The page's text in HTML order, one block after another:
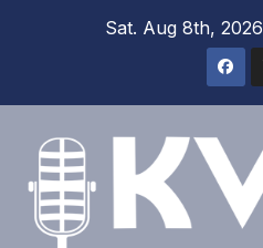
Sat. Aug 8th, 2026